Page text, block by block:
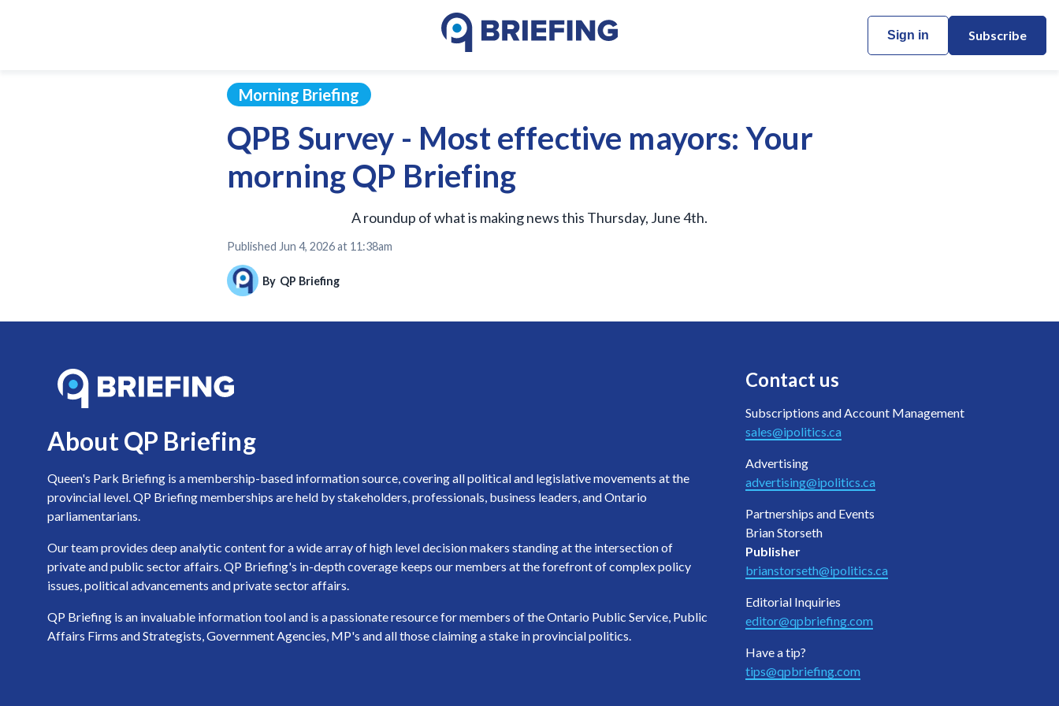
Sign in Subscribe
Morning Briefing
QPB Survey - Most effective mayors: Your
morning QP Briefing
A roundup of what is making news this Thursday, June 4th.
Published Jun 4, 2026 at 11:38am
By QP Briefing
About QP Briefing
Queen's Park Briefing is a membership-based information source, covering all political and legislative movements at the
provincial level. QP Briefing memberships are held by stakeholders, professionals, business leaders, and Ontario
parliamentarians.
Our team provides deep analytic content for a wide array of high level decision makers standing at the intersection of
private and public sector affairs. QP Briefing's in-depth coverage keeps our members at the forefront of complex policy
issues, political advancements and private sector affairs.
QP Briefing is an invaluable information tool and is a passionate resource for members of the Ontario Public Service, Public
Affairs Firms and Strategists, Government Agencies, MP's and all those claiming a stake in provincial politics.
Contact us
Subscriptions and Account Management
sales@ipolitics.ca
Advertising
advertising@ipolitics.ca
Partnerships and Events
Brian Storseth
Publisher
brianstorseth@ipolitics.ca
Editorial Inquiries
editor@qpbriefing.com
Have a tip?
tips@qpbriefing.com